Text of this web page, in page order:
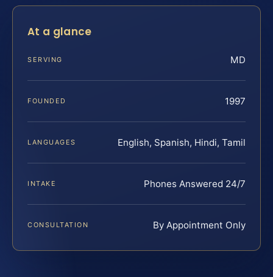
At a glance
SERVING MD
FOUNDED 1997
LANGUAGES English, Spanish, Hindi, Tamil
INTAKE Phones Answered 24/7
CONSULTATION By Appointment Only